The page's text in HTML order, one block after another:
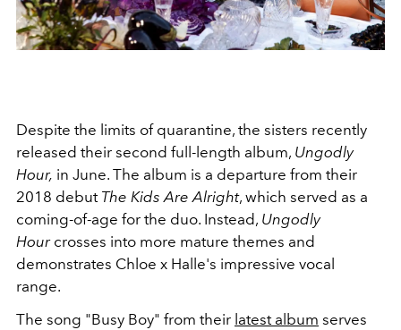
Despite the limits of quarantine, the sisters recently
released their second full-length album, Ungodly
Hour, in June. The album is a departure from their
2018 debut The Kids Are Alright, which served as a
coming-of-age for the duo. Instead, Ungodly
Hourcrosses into more mature themes and
demonstrates Chloe x Halle's impressive vocal
range.
The song "Busy Boy" from their latest album serves